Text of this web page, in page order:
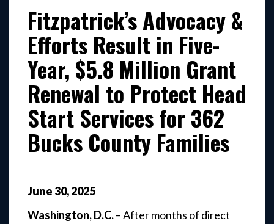
Fitzpatrick’s Advocacy &
Efforts Result in Five-
Year, $5.8 Million Grant
Renewal to Protect Head
Start Services for 362
Bucks County Families
June30,2025
Washington, D.C.– After months of direct